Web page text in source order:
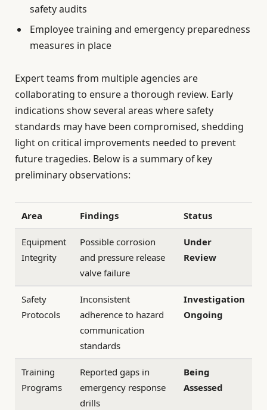
safety audits
Employee training and emergency preparedness
measures in place
Expert teams from multiple agencies are
collaborating to ensure a thorough review. Early
indications show several areas where safety
standards may have been compromised, shedding
light on critical improvements needed to prevent
future tragedies. Below is a summary of key
preliminary observations:
Area Findings Status
Equipment
Integrity
Possible corrosion
and pressure release
valve failure
Under
Review
Safety
Protocols
Inconsistent
adherence to hazard
communication
standards
Investigation
Ongoing
Training
Programs
Reported gaps in
emergency response
drills
Being
Assessed